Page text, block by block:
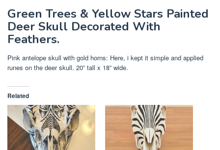
Green Trees & Yellow Stars Painted
Deer Skull Decorated With
Feathers.
Pink antelope skull with gold horns: Here, i kept it simple and applied
runes on the deer skull. 20” tall x 18” wide.
Related